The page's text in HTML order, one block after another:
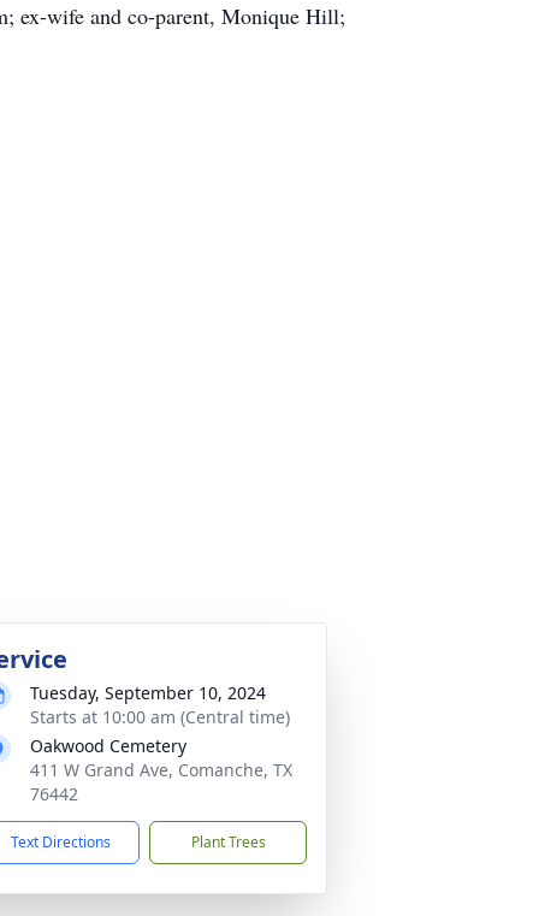
ex-wife and co-parent, Monique Hill;
Tuesday, September 10, 2024
Starts at 10:00 am (Central time)
Oakwood Cemetery
411 W Grand Ave, Comanche, TX
76442
Text Directions Plant Trees